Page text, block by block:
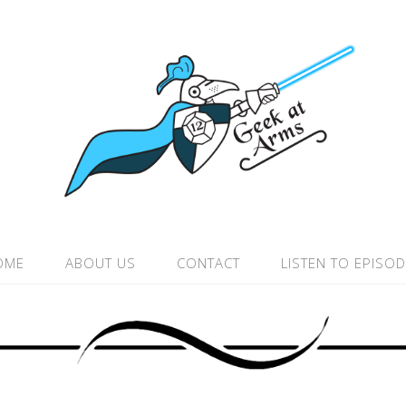
ABOUT US CONTACT LISTEN TO